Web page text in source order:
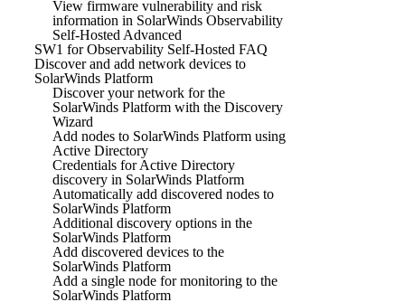
View firmware vulnerability and risk
information in SolarWinds Observability
Self-Hosted Advanced
SW1 for Observability Self-Hosted FAQ
Discover and add network devices to
SolarWinds Platform
Discover your network for the
SolarWinds Platform with the Discovery
Wizard
Add nodes to SolarWinds Platform using
Active Directory
Credentials for Active Directory
discovery in SolarWinds Platform
Automatically add discovered nodes to
SolarWinds Platform
Additional discovery options in the
SolarWinds Platform
Add discovered devices to the
SolarWinds Platform
Add a single node for monitoring to the
SolarWinds Platform